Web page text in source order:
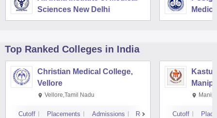
Sciences New Delhi
Top Ranked Colleges in India
Christian Medical College,
Vellore
Vellore,Tamil Nadu
Cutoff Placements Admissions Reviews Cutoff